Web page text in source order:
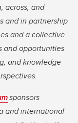
across, and
and in partnership
and a collective
and opportunities
and knowledge
sponsors
and international